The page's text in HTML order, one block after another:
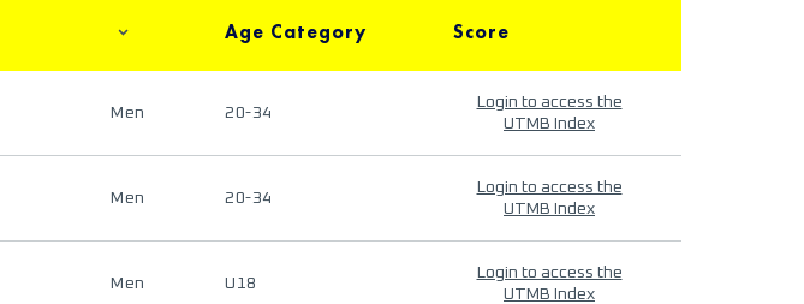
Age Category Score
Men 20-34
Login to access the
UTMB Index
Men 20-34
Login to access the
UTMB Index
Men U18
Login to access the
UTMB Index